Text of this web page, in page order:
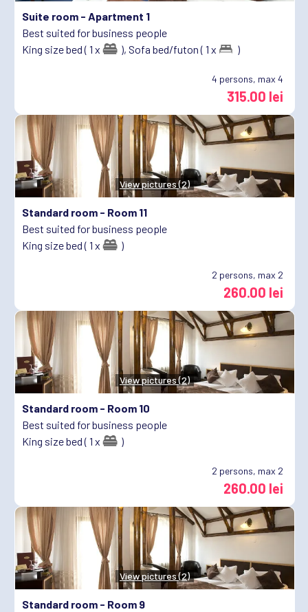
Suite room - Apartment 1
Best suited for business people
King size bed ( 1 x
), Sofa bed/futon ( 1 x )
4 persons, max 4
315.00 lei
View pictures (2)
Standard room - Room 11
Best suited for business people
King size bed ( 1 x
)
2 persons, max 2
260.00 lei
View pictures (2)
Standard room - Room 10
Best suited for business people
King size bed ( 1 x
)
2 persons, max 2
260.00 lei
View pictures (2)
Standard room - Room 9